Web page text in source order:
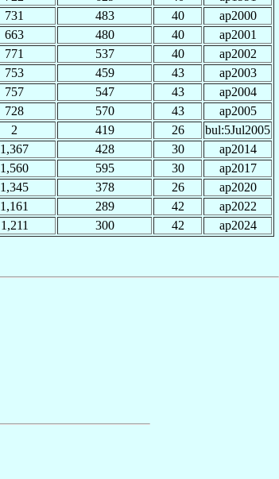
731 483 40
ap2000
663 480 40
ap2001
771 537 40
ap2002
753 459 43
ap2003
757 547 43
ap2004
728 570 43
ap2005
2 419 26
bul:5Jul2005
1,367 428 30
ap2014
1,560 595 30
ap2017
1,345 378 26
ap2020
1,161 289 42
ap2022
1,211 300 42 ap2024